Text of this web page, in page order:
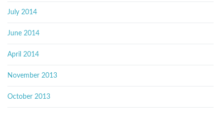
July 2014
June 2014
April 2014
November 2013
October 2013